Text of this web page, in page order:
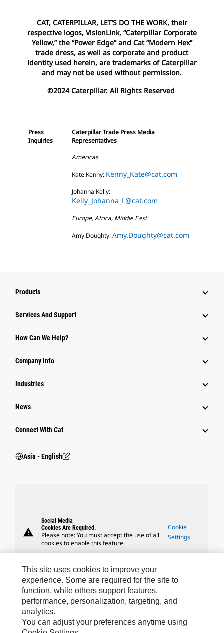
CAT, CATERPILLAR, LET’S DO THE WORK, their
respective logos, VisionLink, “Caterpillar Corporate
Yellow,” the “Power Edge” and Cat “Modern Hex”
trade dress, as well as corporate and product
identity used herein, are trademarks of Caterpillar
and may not be used without permission.
©2024 Caterpillar. All Rights Reserved
Press
Inquiries
Caterpillar Trade Press Media
Representatives
Americas
Kate Kenny: Kenny_Kate@cat.com
Johanna Kelly:
Kelly_Johanna_L@cat.com
Europe, Africa, Middle East
Amy Doughty:Amy.Doughty@cat.com
Products
Attachments
Power Systems
Services And Support
How Can We Help?
Company Info
Industries
News
Connect With Cat
Asia - English
warning
Social Media
Cookies Are Required.
Please note: You must accept the use of all
cookies to enable this feature.
Cookie
Settings
Caterpillar Brands
This site uses cookies to improve your
experience. Some are required for the site to
function, while others support features,
performance, personalization, targeting, and
analytics.
You can adjust your preferences anytime using